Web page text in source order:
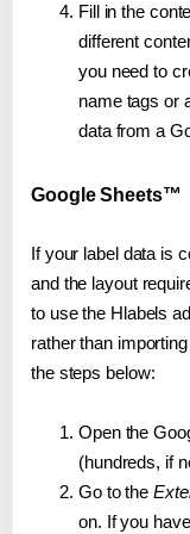
Fill in the
different
you need to
name tags or
data from a
Google Sheets™
If your label data is
and the layout
to use the Hlabels
rather than
the steps below:
Open the
(hundreds, if
Go to the
on. If you